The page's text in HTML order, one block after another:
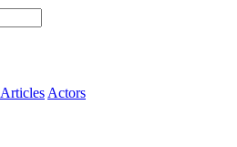
Articles Actors